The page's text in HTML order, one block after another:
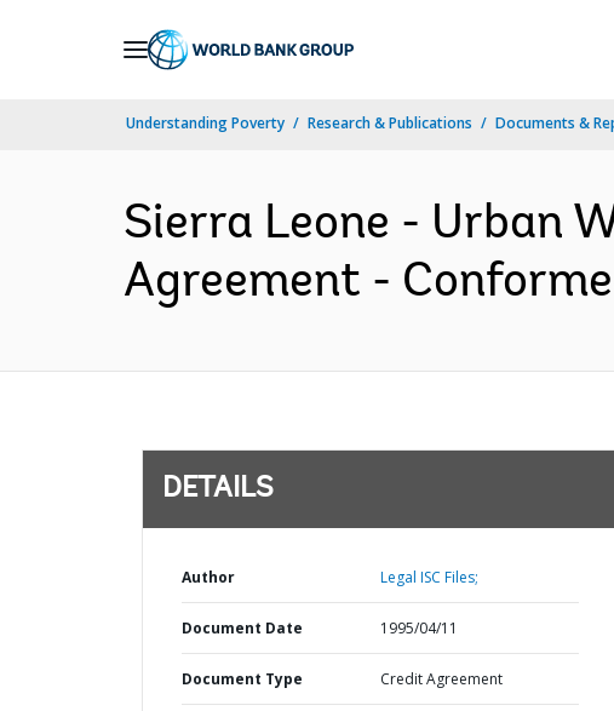
Understanding Poverty Research & Publications Documents &
Sierra Leone - Urban
Agreement -
DETAILS
Author Legal ISC Files;
Document Date 1995/04/11
Document Type Credit Agreement